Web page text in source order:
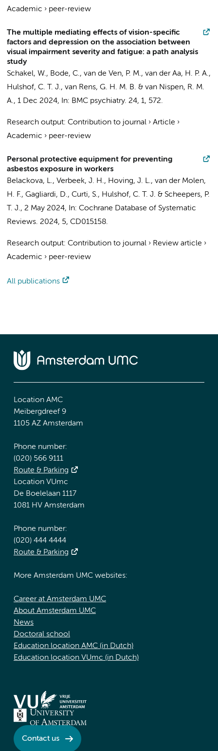
Academic › peer-review
The multiple mediating effects of vision-specific
factors and depression on the association between
visual impairment severity and fatigue: a path analysis
study
Schakel, W., Bode, C., van de Ven, P. M., van der Aa, H. P. A.,
Hulshof, C. T. J., van Rens, G. H. M. B. & van Nispen, R. M.
A., 1 Dec 2024, In: BMC psychiatry. 24, 1, 572.
Research output: Contribution to journal › Article ›
Academic › peer-review
Personal protective equipment for preventing
asbestos exposure in workers
Belackova, L., Verbeek, J. H., Hoving, J. L., van der Molen,
H. F., Gagliardi, D., Curti, S., Hulshof, C. T. J. & Scheepers, P.
T. J., 2 May 2024, In: Cochrane Database of Systematic
Reviews. 2024, 5, CD015158.
Research output: Contribution to journal › Review article ›
Academic › peer-review
All publications
Location AMC
Meibergdreef 9
1105 AZ Amsterdam
Phone number:
(020) 566 9111
Route & Parking
Location VUmc
De Boelelaan 1117
1081 HV Amsterdam
Phone number:
(020) 444 4444
Route & Parking
More Amsterdam UMC websites:
Career at Amsterdam UMC
About Amsterdam UMC
News
Doctoral school
Education location AMC (in Dutch)
Education location VUmc (in Dutch)
Contact us